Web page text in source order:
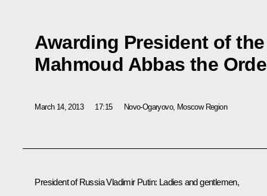
Awarding President of
Mahmoud Abbas the
March 14, 2013 17:15 Novo-Ogaryovo, Moscow Region
President of Russia Vladimir Putin: Ladies and gentlemen,